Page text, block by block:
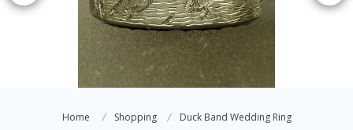
Home Shopping Duck Band Wedding Ring